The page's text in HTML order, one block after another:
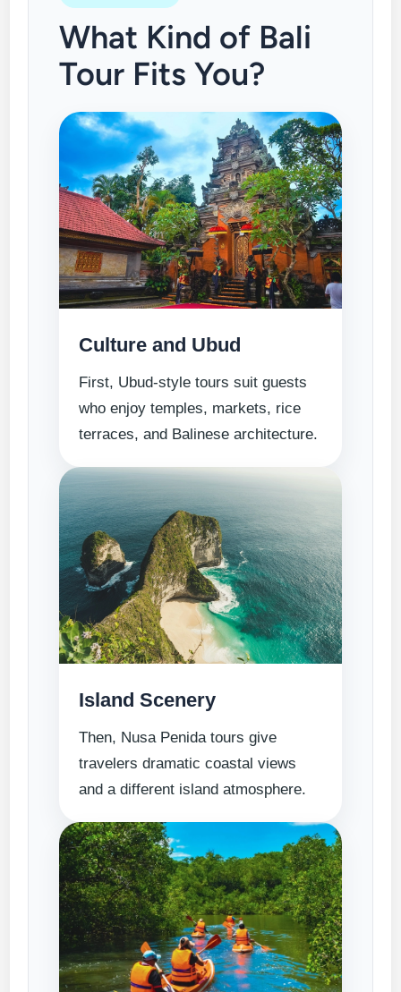
What Kind of Bali
Tour Fits You?
Culture and Ubud
First, Ubud-style tours suit guests
who enjoy temples, markets, rice
terraces, and Balinese architecture.
Island Scenery
Then, Nusa Penida tours give
travelers dramatic coastal views
and a different island atmosphere.